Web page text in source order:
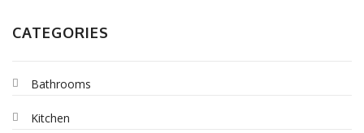
CATEGORIES
Bathrooms
Kitchen